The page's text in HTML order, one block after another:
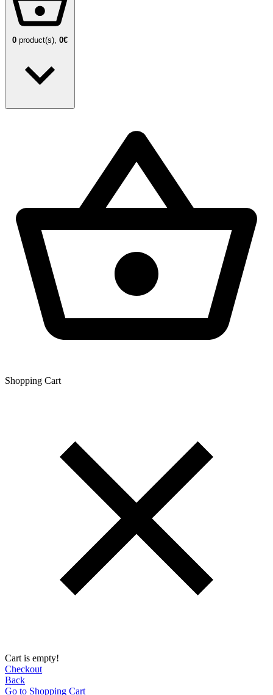
0 product(s), 0€
Shopping Сart
Cart is empty!
Checkout
Back
Go to Shopping Сart